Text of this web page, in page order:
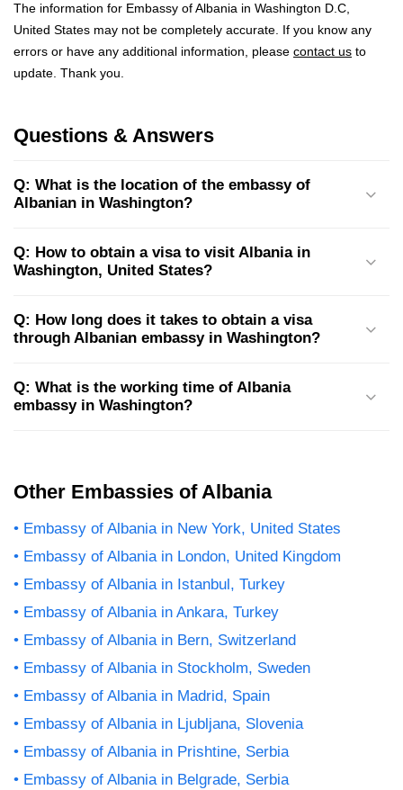
The information for Embassy of Albania in Washington D.C,
United States may not be completely accurate. If you know any
errors or have any additional information, please contact us to
update. Thank you.
Questions & Answers
Q: What is the location of the embassy of
Albanian in Washington?
Q: How to obtain a visa to visit Albania in
Washington, United States?
Q: How long does it takes to obtain a visa
through Albanian embassy in Washington?
Q: What is the working time of Albania
embassy in Washington?
Other Embassies of Albania
Embassy of Albania in New York, United States
Embassy of Albania in London, United Kingdom
Embassy of Albania in Istanbul, Turkey
Embassy of Albania in Ankara, Turkey
Embassy of Albania in Bern, Switzerland
Embassy of Albania in Stockholm, Sweden
Embassy of Albania in Madrid, Spain
Embassy of Albania in Ljubljana, Slovenia
Embassy of Albania in Prishtine, Serbia
Embassy of Albania in Belgrade, Serbia